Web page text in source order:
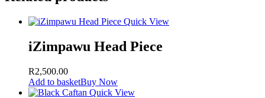
Quick View
iZimpawu Head Piece
R2,500.00
Add to basketBuy Now
Quick View